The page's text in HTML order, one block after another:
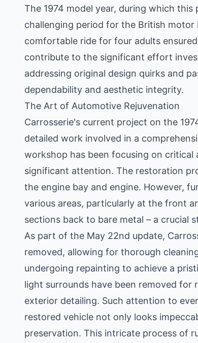
The 1974 model year, during which
challenging period for the British
comfortable ride for four adults
contribute to the significant effort
addressing original design quirks and
dependability and aesthetic integrity.
The Art of Automotive Rejuvenation
Carrosserie's current project on the
detailed work involved in a
workshop has been focusing on critical
significant attention. The restoration
the engine bay and engine. However,
various areas, particularly at the front
sections back to bare metal – a crucial
As part of the May 22nd update,
removed, allowing for thorough
undergoing repainting to achieve a
light surrounds have been removed
exterior detailing. Such attention to
restored vehicle not only looks
preservation. This intricate process of